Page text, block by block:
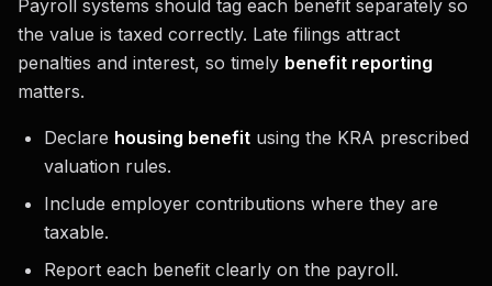
Payroll systems should tag each benefit separately so
the value is taxed correctly. Late filings attract
penalties and interest, so timely benefit reporting
matters.
Declare housing benefit using the KRA prescribed
valuation rules.
Include employer contributions where they are
taxable.
Report each benefit clearly on the payroll.